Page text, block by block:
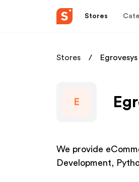
Stores
Stores Egrovesys
E
We provide
Development,